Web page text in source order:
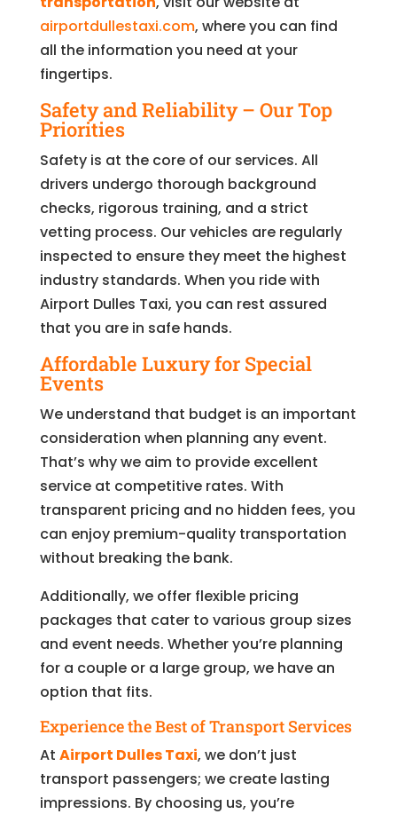
airportdullestaxi.com, where you can find
all the information you need at your
fingertips.
Safety and Reliability – Our Top
Priorities
Safety is at the core of our services. All
drivers undergo thorough background
checks, rigorous training, and a strict
vetting process. Our vehicles are regularly
inspected to ensure they meet the highest
industry standards. When you ride with
Airport Dulles Taxi, you can rest assured
that you are in safe hands.
Affordable Luxury for Special
Events
We understand that budget is an important
consideration when planning any event.
That’s why we aim to provide excellent
service at competitive rates. With
transparent pricing and no hidden fees, you
can enjoy premium-quality transportation
without breaking the bank.
Additionally, we offer flexible pricing
packages that cater to various group sizes
and event needs. Whether you’re planning
for a couple or a large group, we have an
option that fits.
Experience the Best of Transport Services
At Airport Dulles Taxi, we don’t just
transport passengers; we create lasting
impressions. By choosing us, you’re